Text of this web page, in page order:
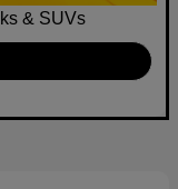
& SUVs